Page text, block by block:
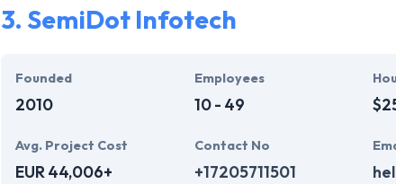
3. SemiDot Infotech
Founded
2010
Employees
10 - 49
Avg. Project Cost
EUR 44,006+
Contact No
+17205711501